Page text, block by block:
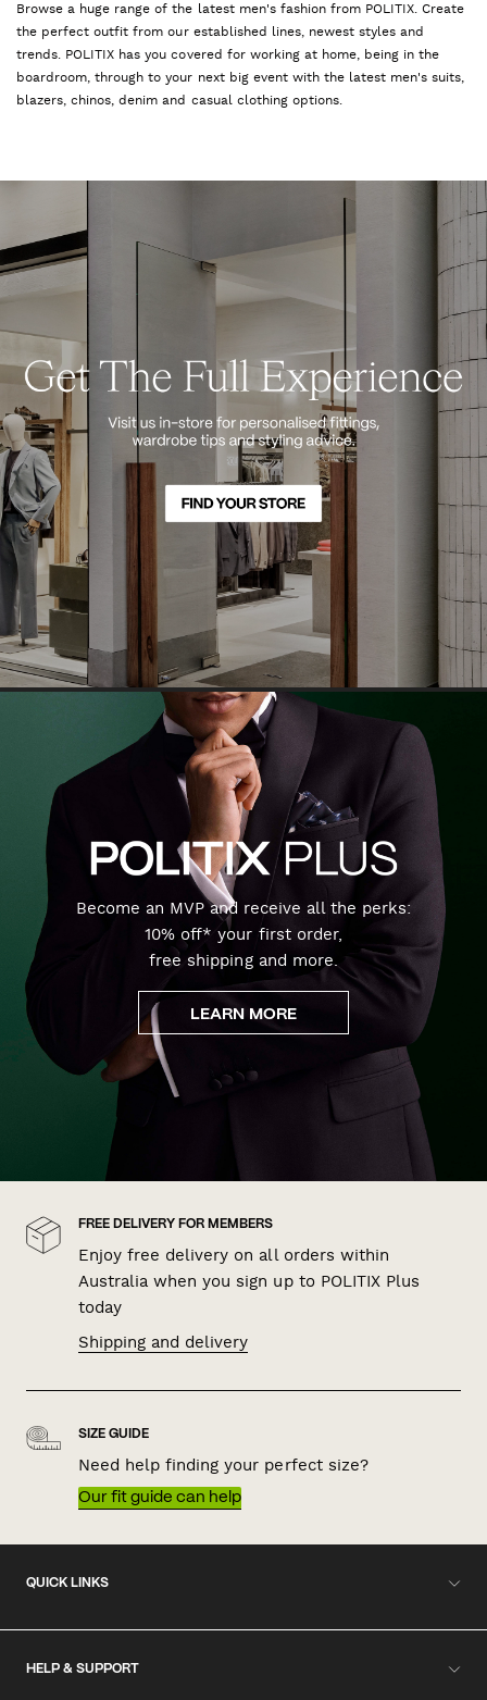
Browse a huge range of the latest men's fashion from POLITIX. Create
the perfect outfit from our established lines, newest styles and
trends. POLITIX has you covered for working at home, being in the
boardroom, through to your next big event with the latest men's suits,
blazers, chinos, denim and casual clothing options.
Become an MVP and receive all the perks:
10% off* your first order,
free shipping and more.
LEARN MORE
FREE DELIVERY FOR MEMBERS
Enjoy free delivery on all orders within
Australia when you sign up to POLITIX Plus
today
Shipping and delivery
SIZE GUIDE
Need help finding your perfect size?
Our fit guide can help
QUICK LINKS
HELP & SUPPORT